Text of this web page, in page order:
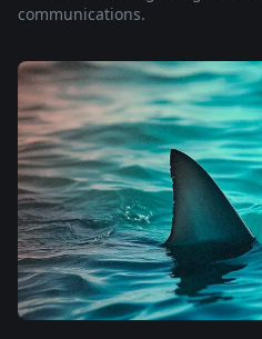
communications.